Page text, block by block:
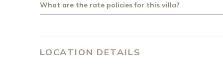
What are the rate policies for this villa?
LOCATION DETAILS